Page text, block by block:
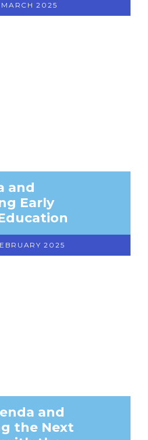
MARCH 2025
and
Early
2025
and
the Next